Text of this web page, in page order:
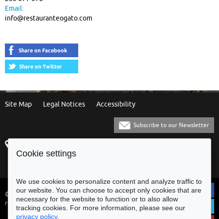
Email:
info@restauranteogato.com
Site Map Legal Notices Accessibility
Subscribe to our Newsletter
4700-435 Braga
© Municipality of Braga - All rights
reserved
Cookie settings
We use cookies to personalize content and analyze traffic to
our website. You can choose to accept only cookies that are
necessary for the website to function or to also allow
tracking cookies. For more information, please see our
privacy policy.